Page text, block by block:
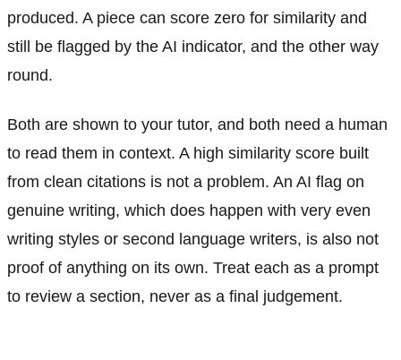
produced. A piece can score zero for similarity and
still be flagged by the AI indicator, and the other way
round.
Both are shown to your tutor, and both need a human
to read them in context. A high similarity score built
from clean citations is not a problem. An AI flag on
genuine writing, which does happen with very even
writing styles or second language writers, is also not
proof of anything on its own. Treat each as a prompt
to review a section, never as a final judgement.